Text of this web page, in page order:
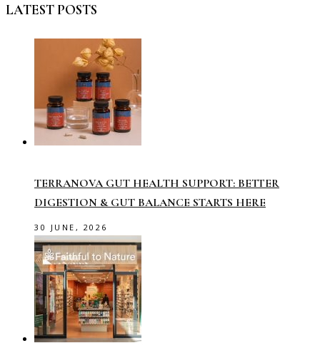
LATEST POSTS
TERRANOVA GUT HEALTH SUPPORT: BETTER
DIGESTION & GUT BALANCE STARTS HERE
30 JUNE, 2026